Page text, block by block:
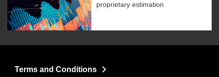
proprietary estimation
Terms and Conditions